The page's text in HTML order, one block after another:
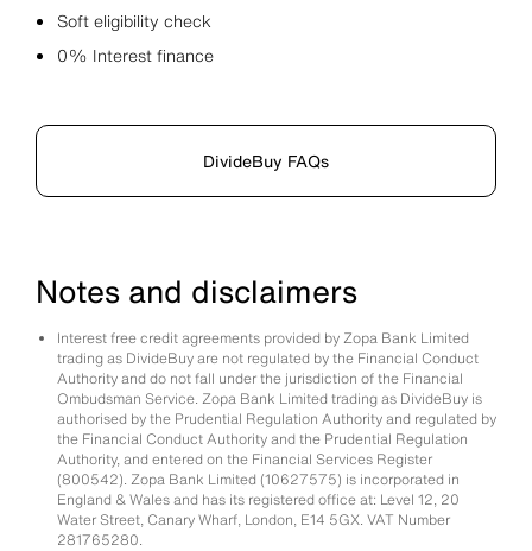
Soft eligibility check
0% Interest finance
DivideBuy FAQs
Notes and disclaimers
Interest free credit agreements provided by Zopa Bank Limited
trading as DivideBuy are not regulated by the Financial Conduct
Authority and do not fall under the jurisdiction of the Financial
Ombudsman Service. Zopa Bank Limited trading as DivideBuy is
authorised by the Prudential Regulation Authority and regulated by
the Financial Conduct Authority and the Prudential Regulation
Authority, and entered on the Financial Services Register
(800542). Zopa Bank Limited (10627575) is incorporated in
England & Wales and has its registered office at: Level 12, 20
Water Street, Canary Wharf, London, E14 5GX. VAT Number
281765280.